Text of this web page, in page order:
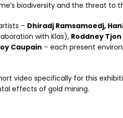
biodiversity and the threat to
– Dhiradj Ramsamoedj,
with Klas), Roddney
Caupain – each present
video specifically for this
effects of gold mining.